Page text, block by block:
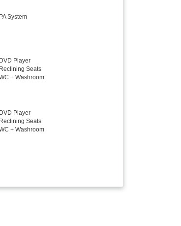
PA System
DVD Player
Reclining Seats
+ Washroom
DVD Player
Reclining Seats
+ Washroom